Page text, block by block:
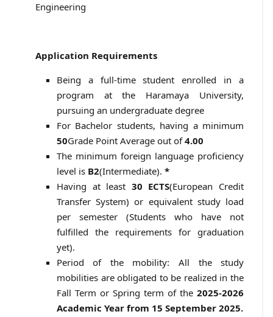
Engineering
Application Requirements
Being a full-time student enrolled in a
program at the Haramaya University,
pursuing an undergraduate degree
For Bachelor students, having a minimum
50Grade Point Average out of4.00
The minimum foreign language proficiency
level is B2(Intermediate). *
Having at least 30 ECTS(European Credit
Transfer System) or equivalent study load
per semester (Students who have not
fulfilled the requirements for graduation
yet).
Period of the mobility: All the study
mobilities are obligated to be realized in the
Fall Term or Spring term of the2025-2026
Academic Year from 15 September 2025.